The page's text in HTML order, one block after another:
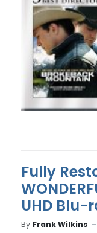
Fully
UHD Blu-
By Frank Wilkins